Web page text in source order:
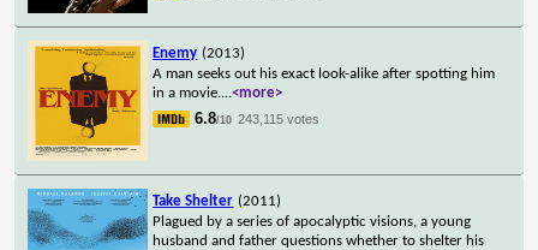
Enemy (2013)
A man seeks out his exact look-alike after spotting him
in a movie....<more>
6.8/10 243,115 votes
Take Shelter (2011)
Plagued by a series of apocalyptic visions, a young
husband and father questions whether to shelter his